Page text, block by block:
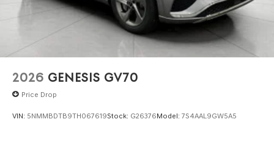
2026 GENESIS GV70
Price Drop
VIN: 5NMMBDTB9TH067619Stock: G26376Model: 7S4AAL9GW5A5